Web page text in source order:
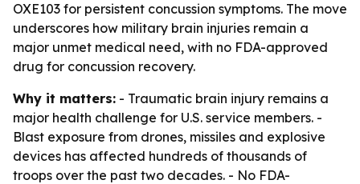
OXE103 for persistent concussion symptoms. The move
underscores how military brain injuries remain a
major unmet medical need, with no FDA-approved
drug for concussion recovery.
Why it matters: - Traumatic brain injury remains a
major health challenge for U.S. service members. -
Blast exposure from drones, missiles and explosive
devices has affected hundreds of thousands of
troops over the past two decades. - No FDA-